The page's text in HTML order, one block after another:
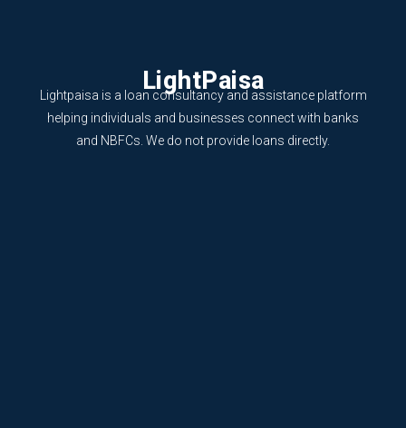
LightPaisa
Lightpaisa is a loan consultancy and assistance platform
helping individuals and businesses connect with banks
and NBFCs. We do not provide loans directly.